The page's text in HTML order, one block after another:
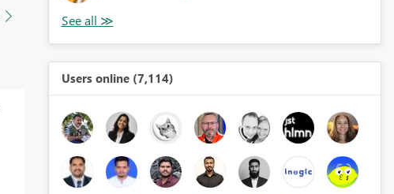
Users online (7,114)